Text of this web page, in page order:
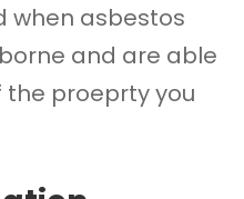
when asbestos
and are able
proeprty you